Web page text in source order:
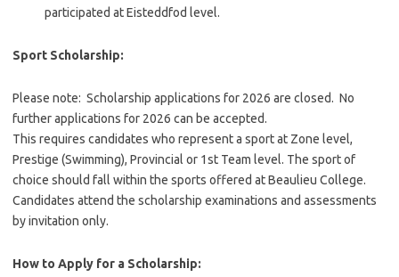
participated at Eisteddfod level.
Sport Scholarship:
Please note: Scholarship applications for 2026 are closed. No
further applications for 2026 can be accepted.
This requires candidates who represent a sport at Zone level,
Prestige (Swimming), Provincial or 1st Team level. The sport of
choice should fall within the sports offered at Beaulieu College.
Candidates attend the scholarship examinations and assessments
by invitation only.
How to Apply for a Scholarship: